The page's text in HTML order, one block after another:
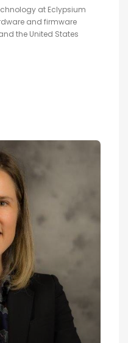
at Eclypsium
and firmware
the United States